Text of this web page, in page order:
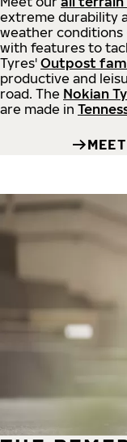
extreme durability
weather conditions
with features to
Tyres' Outpost
productive and
road. The Nokian
are made in